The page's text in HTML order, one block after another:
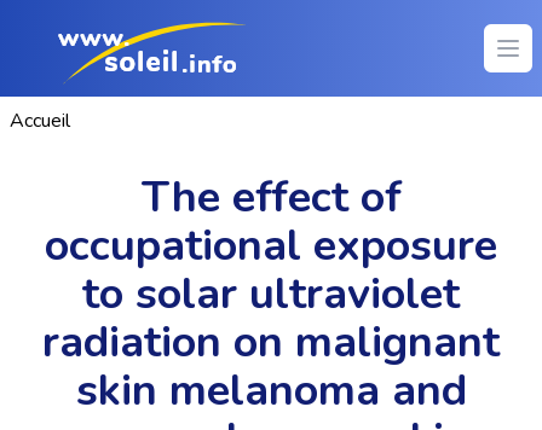
Accueil
The effect of
occupational exposure
to solar ultraviolet
radiation on malignant
skin melanoma and